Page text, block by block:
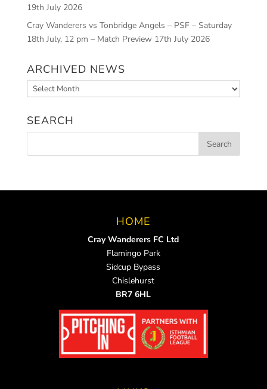
19th July 2026
Cray Wanderers vs Tonbridge Angels – PSF – Saturday
18th July, 12 pm – Match Preview 17th July 2026
ARCHIVED NEWS
Archived
News
SEARCH
HOME
Cray Wanderers FC Ltd
Flamingo Park
Sidcup Bypass
Chislehurst
BR7 6HL